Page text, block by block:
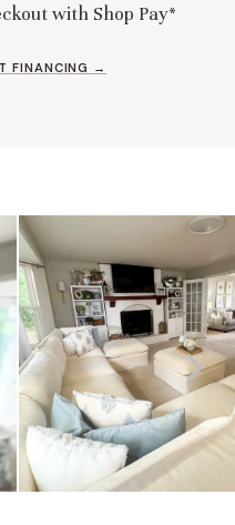
with Shop Pay*
FINANCING →